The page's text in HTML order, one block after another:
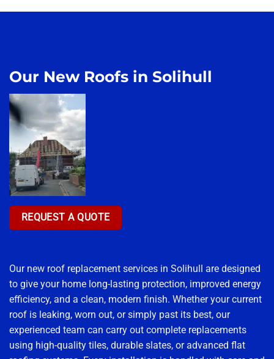
Our New Roofs in Solihull
REQUEST A QUOTE
Our new roof replacement services in Solihull are designed
to give your home long-lasting protection, improved energy
efficiency, and a clean, modern finish. Whether your current
roof is leaking, worn out, or simply past its best, our
experienced team can carry out complete replacements
using high-quality tiles, durable slates, or advanced flat